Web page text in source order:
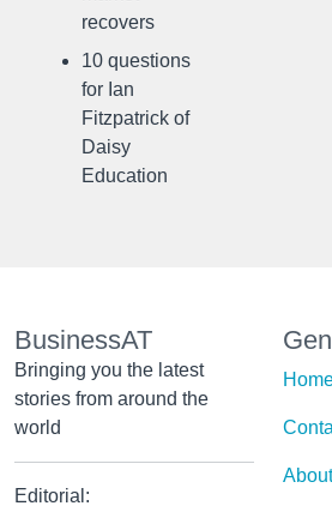
recovers
10 questions
for Ian
Fitzpatrick of
Daisy
Education
BusinessAT
Bringing you the latest
stories from around the
world
Editorial:
About